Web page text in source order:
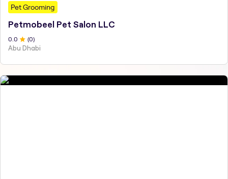
Pet Grooming
Petmobeel Pet Salon LLC
0 .0 (0)
Abu Dhabi